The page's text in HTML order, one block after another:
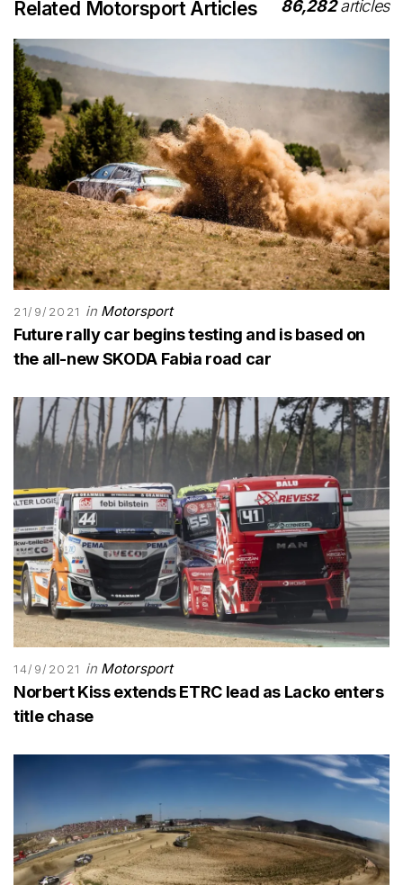
Related Motorsport Articles 86,282articles
21/9/2021 in Motorsport
Future rally car begins testing and is based on
the all-new SKODA Fabia road car
14/9/2021 in Motorsport
Norbert Kiss extends ETRC lead as Lacko enters
title chase